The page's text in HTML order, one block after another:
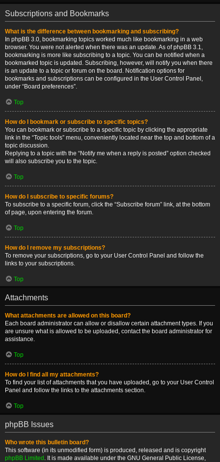
Subscriptions and Bookmarks
What is the difference between bookmarking and subscribing?
In phpBB 3.0, bookmarking topics worked much like bookmarking in a web
browser. You were not alerted when there was an update. As of phpBB 3.1,
bookmarking is more like subscribing to a topic. You can be notified when a
bookmarked topic is updated. Subscribing, however, will notify you when there
is an update to a topic or forum on the board. Notification options for
bookmarks and subscriptions can be configured in the User Control Panel,
under “Board preferences”.
Top
How do I bookmark or subscribe to specific topics?
You can bookmark or subscribe to a specific topic by clicking the appropriate
link in the “Topic tools” menu, conveniently located near the top and bottom of a
topic discussion.
Replying to a topic with the “Notify me when a reply is posted” option checked
will also subscribe you to the topic.
Top
How do I subscribe to specific forums?
To subscribe to a specific forum, click the “Subscribe forum” link, at the bottom
of page, upon entering the forum.
Top
How do I remove my subscriptions?
To remove your subscriptions, go to your User Control Panel and follow the
links to your subscriptions.
Top
Attachments
What attachments are allowed on this board?
Each board administrator can allow or disallow certain attachment types. If you
are unsure what is allowed to be uploaded, contact the board administrator for
assistance.
Top
How do I find all my attachments?
To find your list of attachments that you have uploaded, go to your User Control
Panel and follow the links to the attachments section.
Top
phpBB Issues
Who wrote this bulletin board?
This software (in its unmodified form) is produced, released and is copyright
phpBB Limited . It is made available under the GNU General Public License,